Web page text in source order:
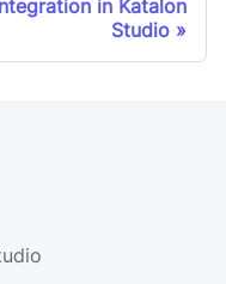
in Katalon
Studio